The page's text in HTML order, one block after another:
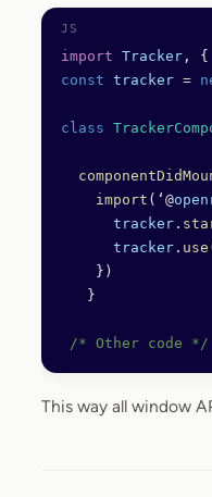
import Tracker , {
const tracker =
class
    import
(‘@
      tracker
.
      tracker
. use
    })
   }
/* Other code */
This way all window